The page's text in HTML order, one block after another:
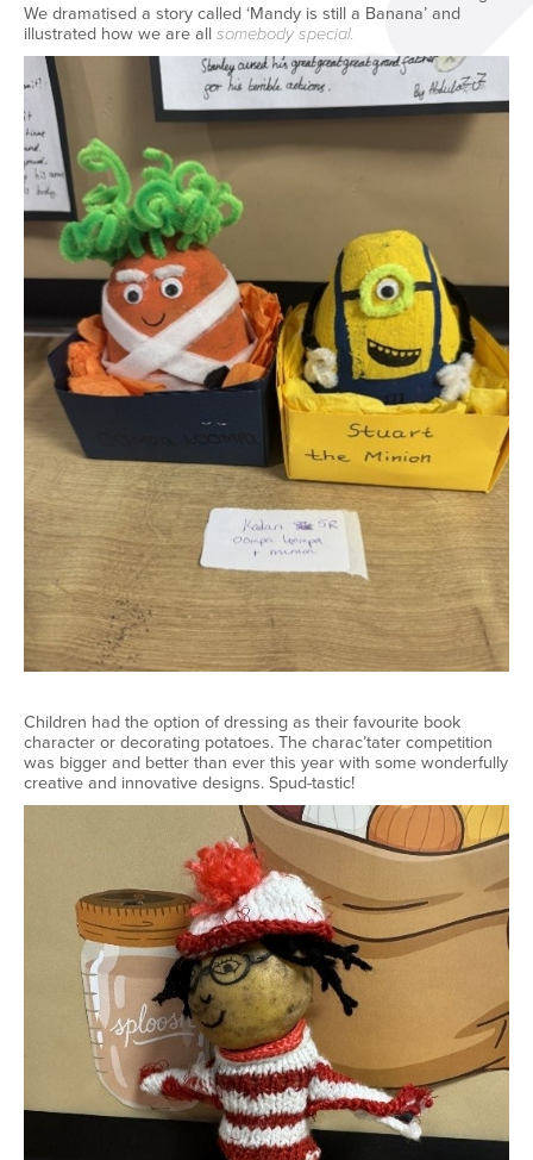
We dramatised a story called ‘Mandy is still a Banana’ and
illustrated how we are all somebody special.
Children had the option of dressing as their favourite book
character or decorating potatoes. The charac’tater competition
was bigger and better than ever this year with some wonderfully
creative and innovative designs. Spud-tastic!